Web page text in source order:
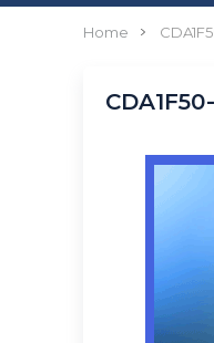
Home